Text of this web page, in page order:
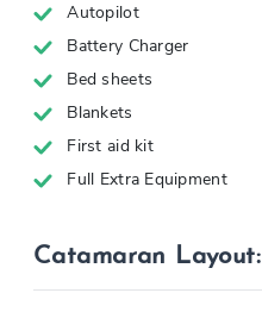
Autopilot
Battery Charger
Bed sheets
Blankets
First aid kit
Full Extra Equipment
Catamaran Layout: